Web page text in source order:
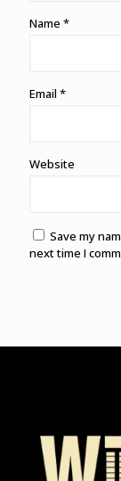
Name *
Email *
Website
Save my
next time I